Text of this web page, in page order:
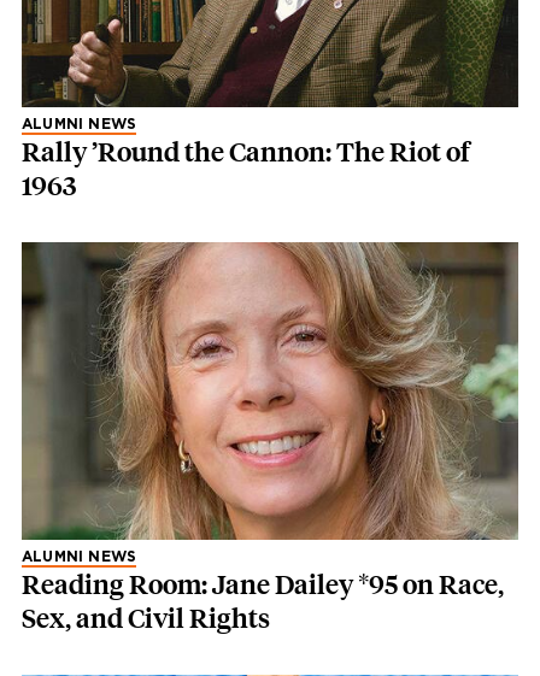
ALUMNI NEWS
Rally ’Round the Cannon: The Riot of
1963
ALUMNI NEWS
Reading Room: Jane Dailey *95 on Race,
Sex, and Civil Rights